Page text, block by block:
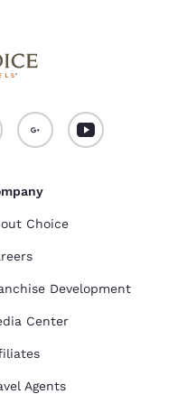
Choice
Development
Center
Agents